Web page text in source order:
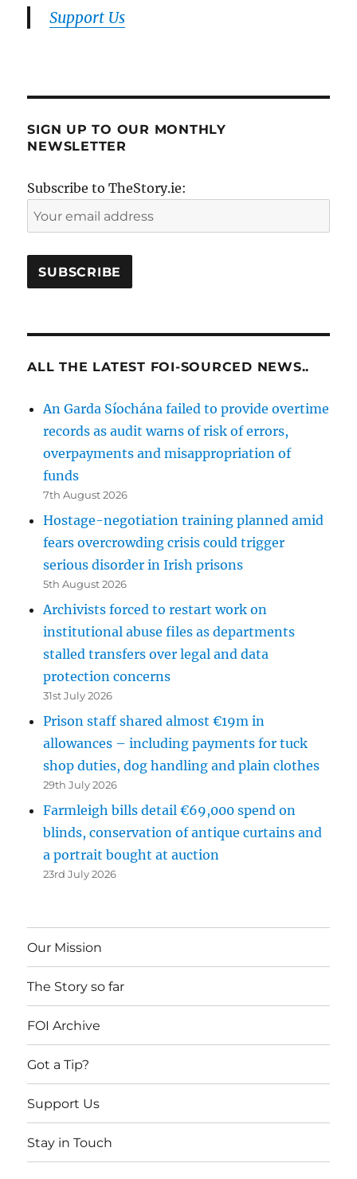
Support Us
SIGN UP TO OUR MONTHLY
NEWSLETTER
Subscribe to TheStory.ie:
ALL THE LATEST FOI-SOURCED NEWS..
An Garda Síochána failed to provide overtime
records as audit warns of risk of errors,
overpayments and misappropriation of
funds
7th August 2026
Hostage-negotiation training planned amid
fears overcrowding crisis could trigger
serious disorder in Irish prisons
5th August 2026
Archivists forced to restart work on
institutional abuse files as departments
stalled transfers over legal and data
protection concerns
31st July 2026
Prison staff shared almost €19m in
allowances – including payments for tuck
shop duties, dog handling and plain clothes
29th July 2026
Farmleigh bills detail €69,000 spend on
blinds, conservation of antique curtains and
a portrait bought at auction
23rd July 2026
Our Mission
The Story so far
FOI Archive
Got a Tip?
Support Us
Stay in Touch